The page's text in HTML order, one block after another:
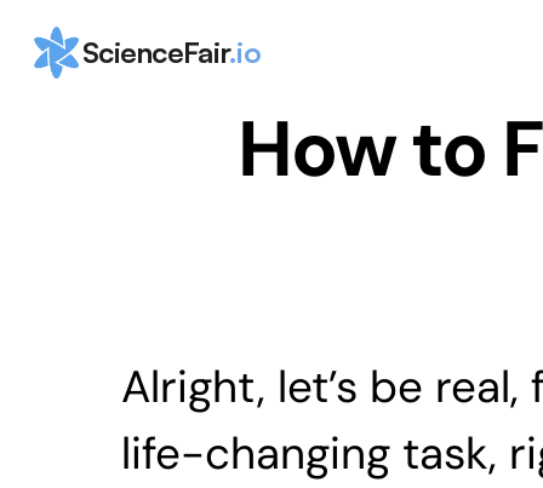
ScienceFair.io
How to
Alright, let’s be
life-changing task,